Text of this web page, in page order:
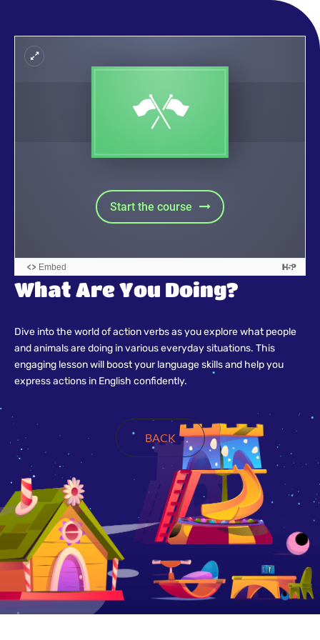
What Are You Doing?
Dive into the world of action verbs as you explore what people
and animals are doing in various everyday situations. This
engaging lesson will boost your language skills and help you
express actions in English confidently.
BACK